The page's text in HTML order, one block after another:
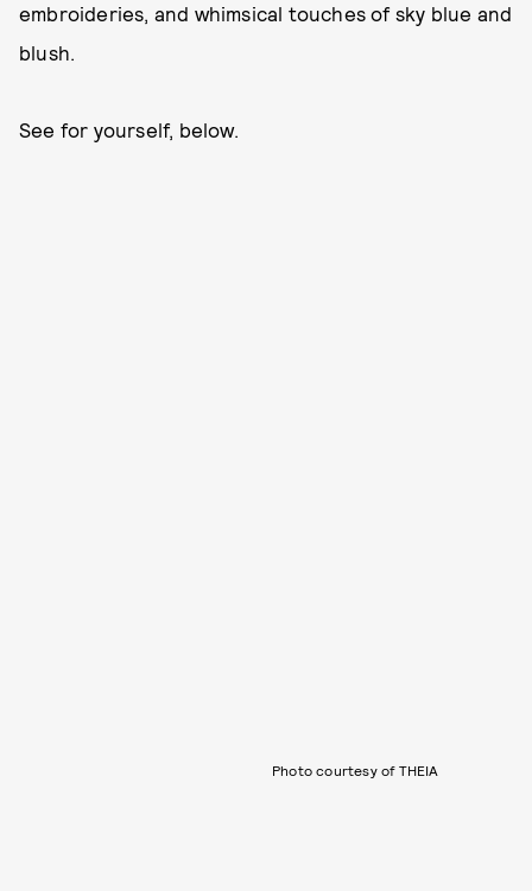
embroideries, and whimsical touches of sky blue and
blush.
See for yourself, below.
Photo courtesy of THEIA